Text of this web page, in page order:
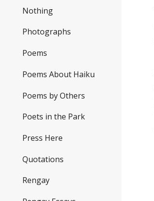
Nothing
Photographs
Poems
Poems About Haiku
Poems by Others
Poets in the Park
Press Here
Quotations
Rengay